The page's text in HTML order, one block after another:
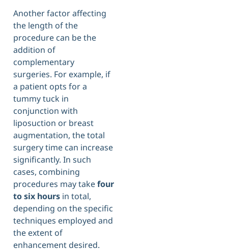
Another factor affecting
the length of the
procedure can be the
addition of
complementary
surgeries. For example, if
a patient opts for a
tummy tuck in
conjunction with
liposuction or breast
augmentation, the total
surgery time can increase
significantly. In such
cases, combining
procedures may takefour
to six hours in total,
depending on the specific
techniques employed and
the extent of
enhancement desired.